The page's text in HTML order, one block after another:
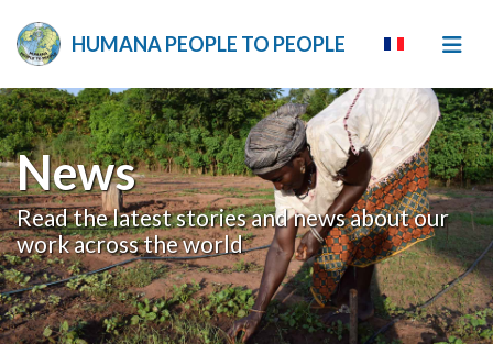
HUMANA PEOPLE TO PEOPLE
News
Read the latest stories and news about our
work across the world